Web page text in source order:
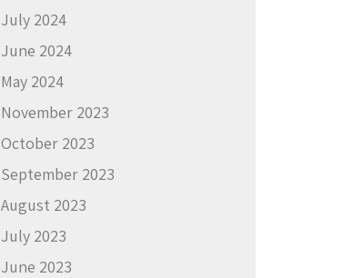
July 2024
June 2024
May 2024
November 2023
October 2023
September 2023
August 2023
July 2023
June 2023